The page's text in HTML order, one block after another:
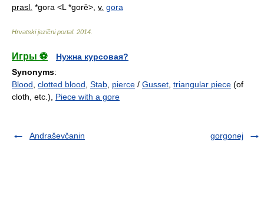
prasl. *gora <L *gorě>, v. gora
Hrvatski jezični portal. 2014
Игры ⚽
Нужна курсовая?
Synonyms:
Blood clotted blood Stab pierce / Gusset triangular piece (of
cloth, etc.), Piece with a gore
Andraševčanin gorgonej